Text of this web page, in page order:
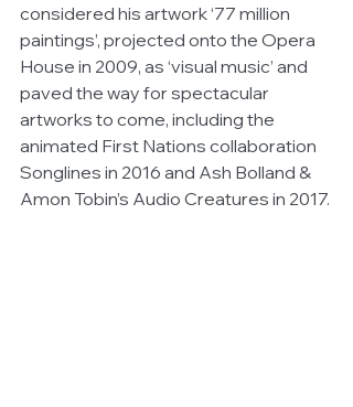
considered his artwork ‘77 million
paintings’, projected onto the Opera
House in 2009, as ‘visual music’ and
paved the way for spectacular
artworks to come, including the
animated First Nations collaboration
Songlines in 2016 and Ash Bolland &
Amon Tobin’s Audio Creatures in 2017.